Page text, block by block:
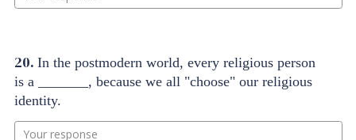
20. In the postmodern world, every religious person
is a _______, because we all "choose" our religious
identity.
Your response